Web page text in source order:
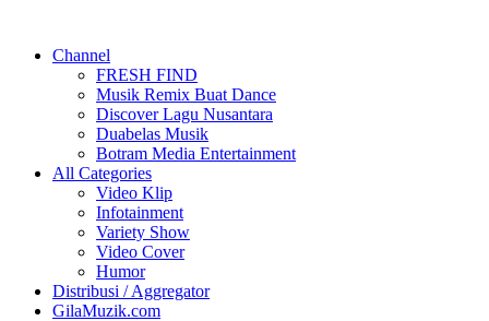
Channel
FRESH FIND
Musik Remix Buat Dance
Discover Lagu Nusantara
Duabelas Musik
Botram Media Entertainment
All Categories
Video Klip
Infotainment
Variety Show
Video Cover
Humor
Distribusi / Aggregator
GilaMuzik.com